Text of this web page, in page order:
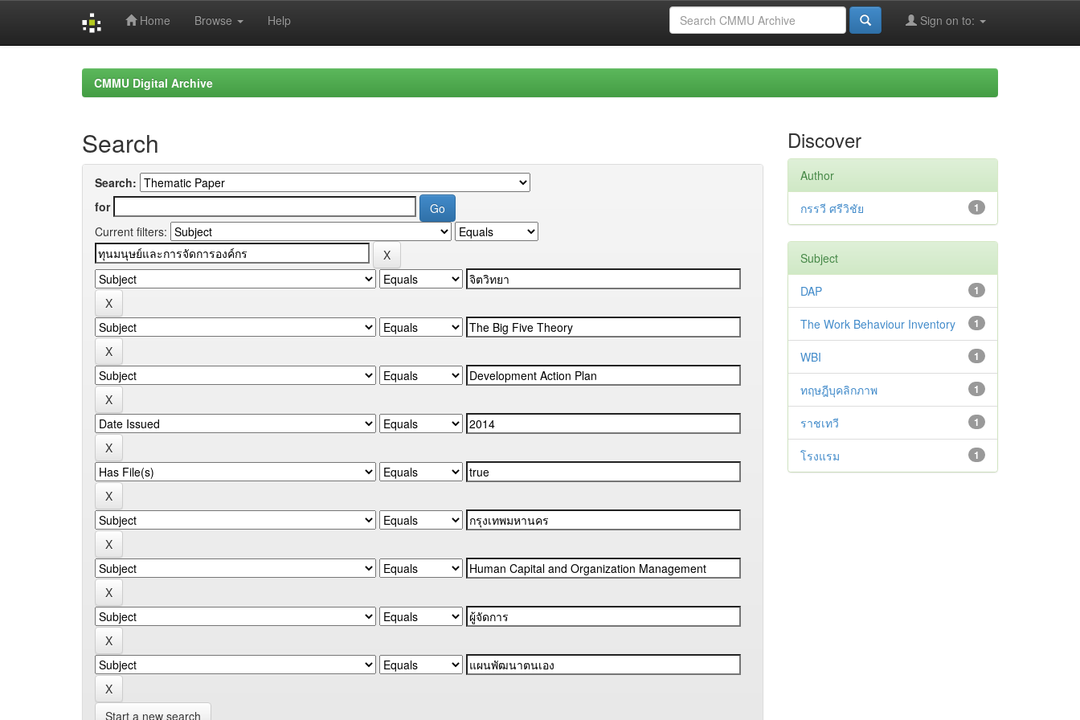
Home Browse Help Sign on to:
CMMU Digital Archive
Search
Search:
for
Current filters:
Start a new search
Discover
Author
1
กรรวี ศรีวิชัย
Subject
1
DAP
1
The Work Behaviour Inventory
1
WBI
1
ทฤษฎีบุคลิกภาพ
1
ราชเทวี
1
โรงแรม